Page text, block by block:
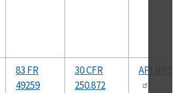
83 FR
49259
30 CFR
250.872
API RP